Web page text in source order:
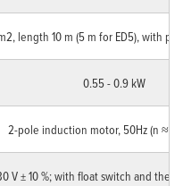
length 10 m (5 m for ED5), with
0.55 - 0.9 kW
2-pole induction motor, 50Hz (n ≈
V ± 10 %; with float switch and